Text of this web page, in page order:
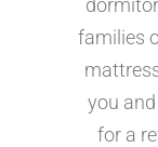
families
you
for a